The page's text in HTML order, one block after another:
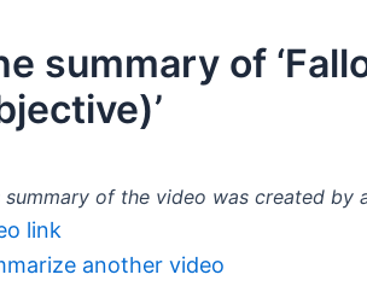
summary of
summary of the video was created by
link
another video